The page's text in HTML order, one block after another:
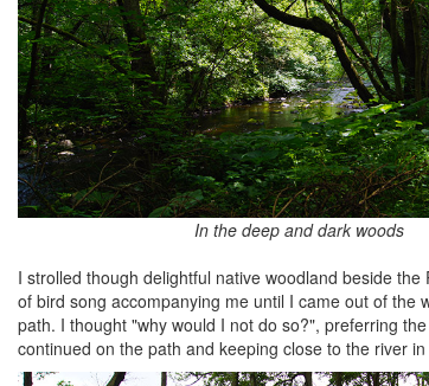
In the deep and dark woods
I strolled though delightful native woodland beside
of bird song accompanying me until I came out of the
path. I thought "why would I not do so?", preferring
continued on the path and keeping close to the river